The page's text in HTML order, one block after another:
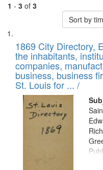
1 - 3 of 3
Sort by
Search
Results
List
of
files
deposited
in
Digital
Gateway
1869 City Directory,
the inhabitants,
companies,
business, business
St. Louis for ... /